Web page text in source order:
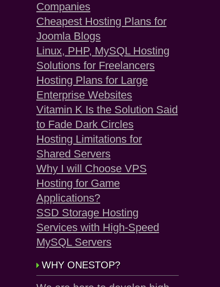
Companies
Cheapest Hosting Plans for
Joomla Blogs
Linux, PHP, MySQL Hosting
Solutions for Freelancers
Hosting Plans for Large
Enterprise Websites
Vitamin K Is the Solution Said
to Fade Dark Circles
Hosting Limitations for
Shared Servers
Why I will Choose VPS
Hosting for Game
Applications?
SSD Storage Hosting
Services with High-Speed
MySQL Servers
WHY ONESTOP?